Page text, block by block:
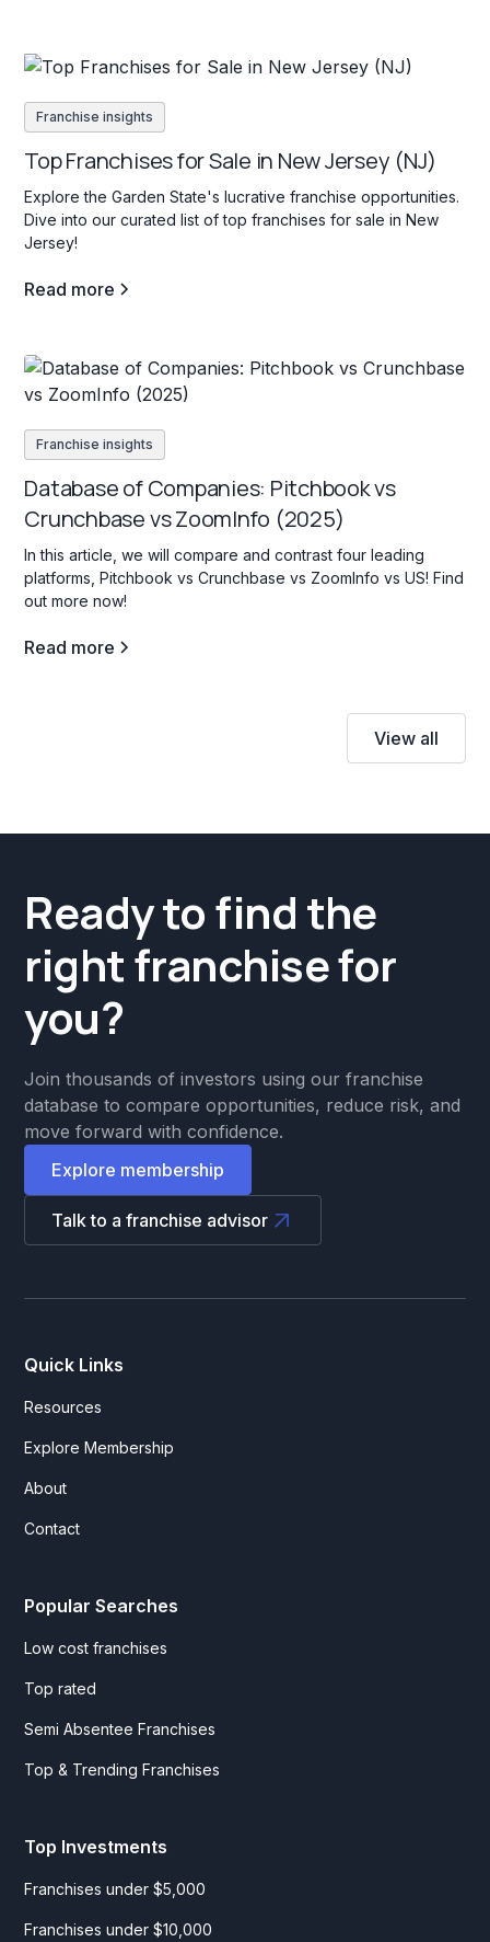
Franchise insights
Top Franchises for Sale in New Jersey (NJ)
Explore the Garden State's lucrative franchise opportunities.
Dive into our curated list of top franchises for sale in New
Jersey!
Read more
Franchise insights
Database of Companies: Pitchbook vs
Crunchbase vs ZoomInfo (2025)
In this article, we will compare and contrast four leading
platforms, Pitchbook vs Crunchbase vs ZoomInfo vs US! Find
out more now!
Read more
View all
Ready to find the
right franchise for
you?
Join thousands of investors using our franchise
database to compare opportunities, reduce risk, and
move forward with confidence.
Explore membership
Talk to a franchise advisor
Quick Links
Resources
Explore Membership
About
Contact
Popular Searches
Low cost franchises
Top rated
Semi Absentee Franchises
Top & Trending Franchises
Top Investments
Franchises under $5,000
Franchises under $10,000